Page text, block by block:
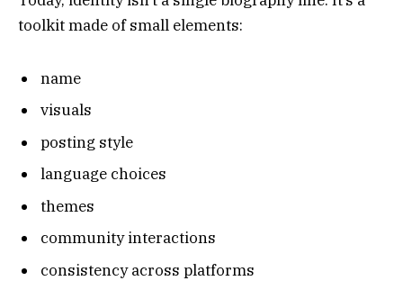
toolkit made of small elements:
name
visuals
posting style
language choices
themes
community interactions
consistency across platforms